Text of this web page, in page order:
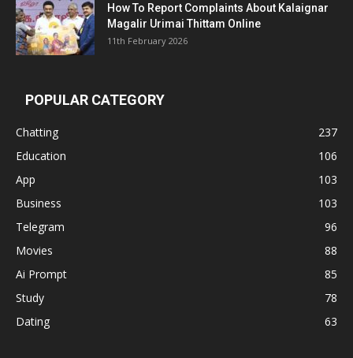
How To Report Complaints About Kalaignar
Magalir Urimai Thittam Online
11th February 2026
POPULAR CATEGORY
Chatting
237
Education
106
App
103
Business
103
Telegram
96
Movies
88
Ai Prompt
85
Study
78
Dating
63